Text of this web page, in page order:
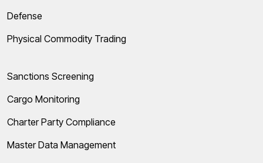
Defense
Physical Commodity Trading
Sanctions Screening
Cargo Monitoring
Charter Party Compliance
Master Data Management